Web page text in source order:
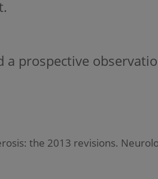
prospective
the 2013 revisions.